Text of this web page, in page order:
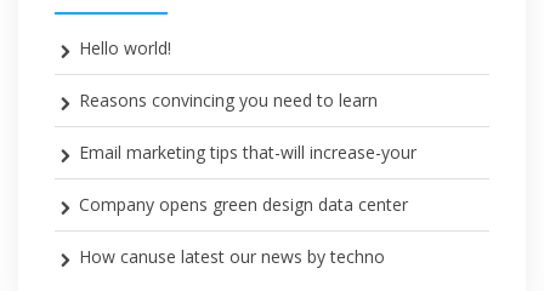
Hello world!
Reasons convincing you need to learn
Email marketing tips that-will increase-your
Company opens green design data center
How canuse latest our news by techno